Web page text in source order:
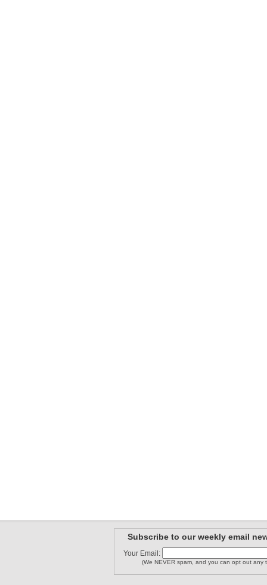
Subscribe to our weekly email
Your Email:
(We NEVER spam, and you can opt out any